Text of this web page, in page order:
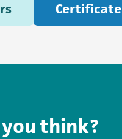
Certificate
think?